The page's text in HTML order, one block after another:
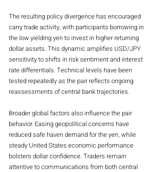
The resulting policy divergence has encouraged
carry trade activity, with participants borrowing in
the low yielding yen to invest in higher returning
dollar assets. This dynamic amplifies USD/JPY
sensitivity to shifts in risk sentiment and interest
rate differentials. Technical levels have been
tested repeatedly as the pair reflects ongoing
reassessments of central bank trajectories.
Broader global factors also influence the pair
behavior. Easing geopolitical concerns have
reduced safe haven demand for the yen, while
steady United States economic performance
bolsters dollar confidence. Traders remain
attentive to communications from both central